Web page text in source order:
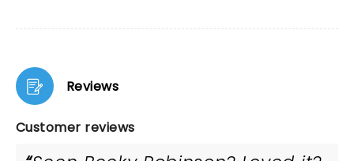
Reviews
Customer reviews